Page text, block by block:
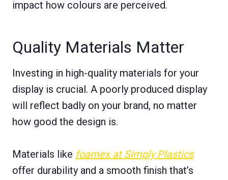
impact how colours are perceived.
Quality Materials Matter
Investing in high-quality materials for your
display is crucial. A poorly produced display
will reflect badly on your brand, no matter
how good the design is.
Materials like foamex at Simply Plastics
offer durability and a smooth finish that’s